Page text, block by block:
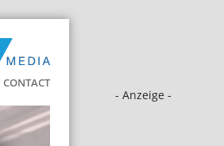
CONTACT
- Anzeige -